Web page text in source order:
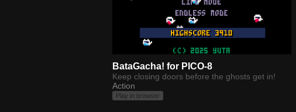
BataGacha! for PICO-8
Keep closing doors before the ghosts get in!
Action
Play in browser